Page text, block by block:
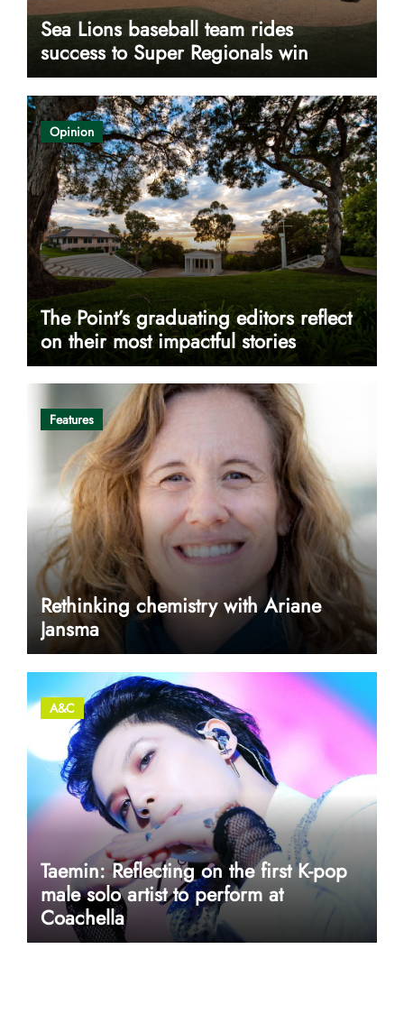
Sea Lions baseball team rides
success to Super Regionals win
Opinion
The Point’s graduating editors reflect
on their most impactful stories
Features
Rethinking chemistry with Ariane
Jansma
A&C
Taemin: Reflecting on the first K-pop
male solo artist to perform at
Coachella